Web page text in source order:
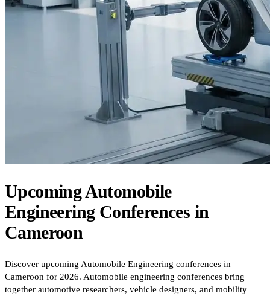
UpcomingAutomobile
Engineering Conferences in
Cameroon
Discover upcoming Automobile Engineering conferences in
Cameroon for 2026. Automobile engineering conferences bring
together automotive researchers, vehicle designers, and mobility